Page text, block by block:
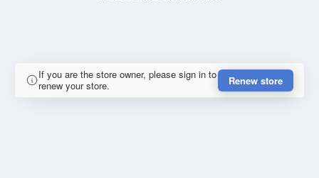
If you are the store owner, please sign in to
renew your store.
Renew store